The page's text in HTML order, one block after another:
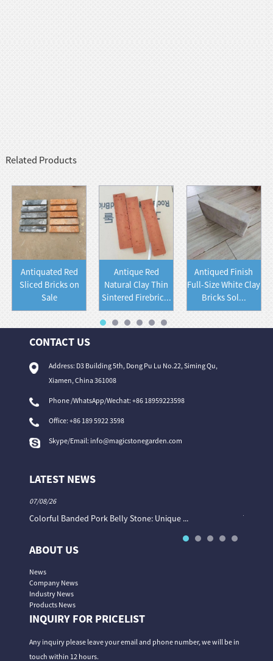
Related Products
Antiquated Red
Sliced Bricks on
Sale
Antique Red
Natural Clay Thin
Sintered Firebric...
Antiqued Finish
Full-Size White Clay
Bricks Sol...
CONTACT US
Address: D3 Building 5th, Dong Pu Lu No.22, Siming Qu,
Xiamen, China 361008
Phone /WhatsApp/Wechat: +86 18959223598
Office:+86 189 5922 3598
Skype/Email: info@magicstonegarden.com
LATEST NEWS
07/08/26
Colorful Banded Pork Belly Stone: Unique ... The
ABOUT US
News
Company News
Industry News
Products News
INQUIRY FOR PRICELIST
Any inquiry please leave your email and phone number, we will be in
touch within 12 hours.